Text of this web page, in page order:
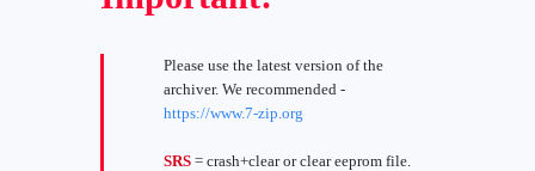
Please use the latest version of the
archiver. We recommended -
https://www.7-zip.org
SRS = crash+clear or clear eeprom file.